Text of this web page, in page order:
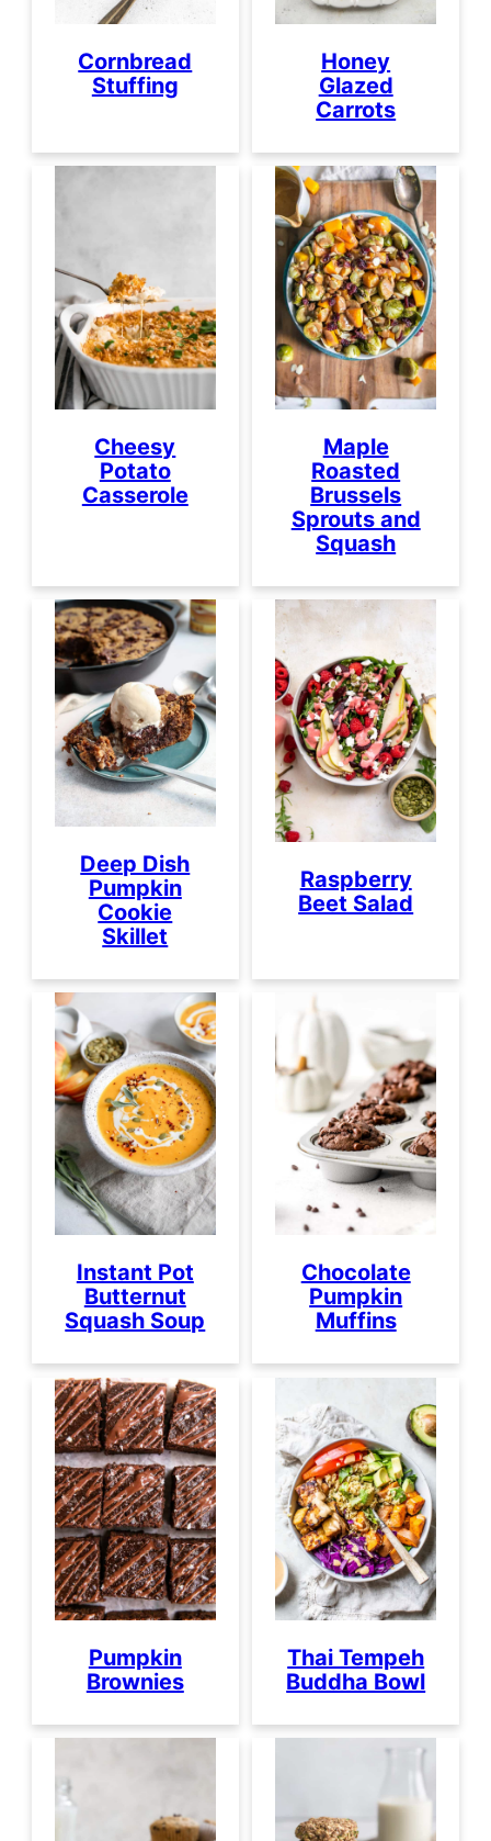
Cornbread
Stuffing
Honey
Glazed
Carrots
Cheesy
Potato
Casserole
Maple
Roasted
Brussels
Sprouts and
Squash
Deep Dish
Pumpkin
Cookie
Skillet
Raspberry
Beet Salad
Instant Pot
Butternut
Squash Soup
Chocolate
Pumpkin
Muffins
Pumpkin
Brownies
Thai Tempeh
Buddha Bowl